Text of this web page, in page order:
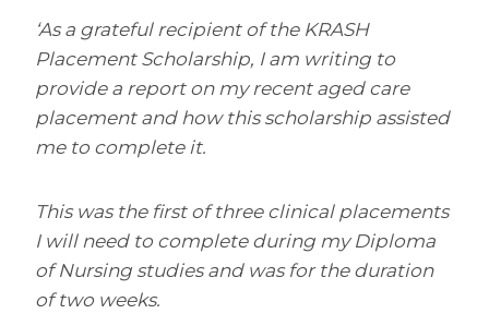
‘As a grateful recipient of the KRASH
Placement Scholarship, I am writing to
provide a report on my recent aged care
placement and how this scholarship assisted
me to complete it.
This was the first of three clinical placements
I will need to complete during my Diploma
of Nursing studies and was for the duration
of two weeks.